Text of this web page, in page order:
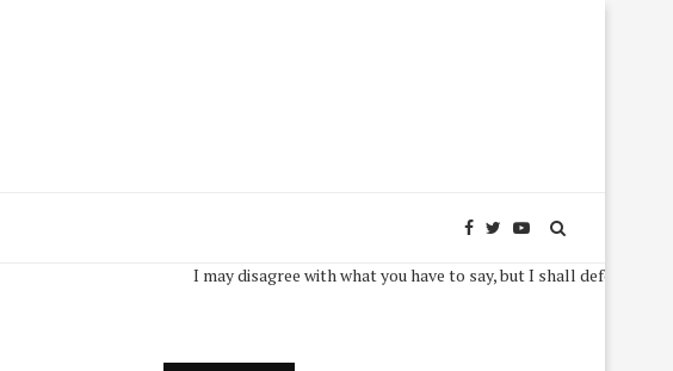
I may disagree with what you have to say, but I shall defend, to the